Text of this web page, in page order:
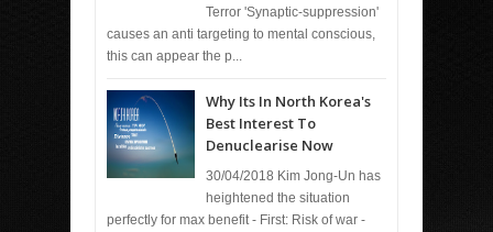
Terror 'Synaptic-suppression'
causes an anti targeting to mental conscious,
this can appear the p...
Why Its In North Korea's
Best Interest To
Denuclearise Now
30/04/2018 Kim Jong-Un has
heightened the situation
perfectly for max benefit - First: Risk of war -